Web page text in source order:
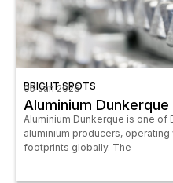
BRIGHT SPOTS
05 Jan 2026
Aluminium
Aluminium Dunkerque is one of
aluminium producers,
footprints globally. The